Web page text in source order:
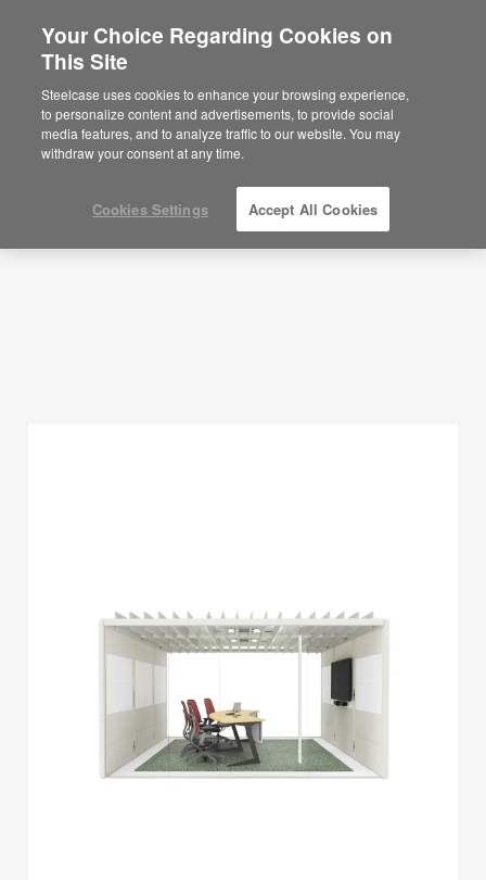
Are you in United States?
Would you like to see Products we sell in
your region?
Americas
English
Planning Ideas
SHOW FILTERS
Your Choice Regarding Cookies on
This Site
Steelcase uses cookies to enhance your browsing experience,
to personalize content and advertisements, to provide social
media features, and to analyze traffic to our website. You may
withdraw your consent at any time.
Cookies Settings Accept All Cookies